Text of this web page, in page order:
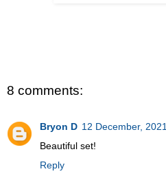
8 comments:
Bryon D 12 December, 2021
Beautiful set!
Reply